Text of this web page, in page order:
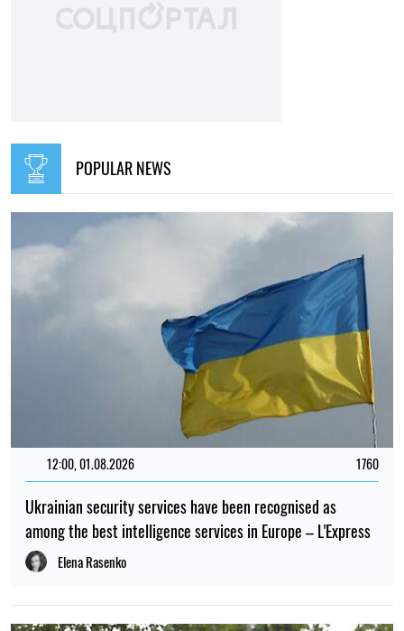
5606
Russia has little time left, Europe even less. What the
Western media say about the possible end of the war
Albina Trubenkova